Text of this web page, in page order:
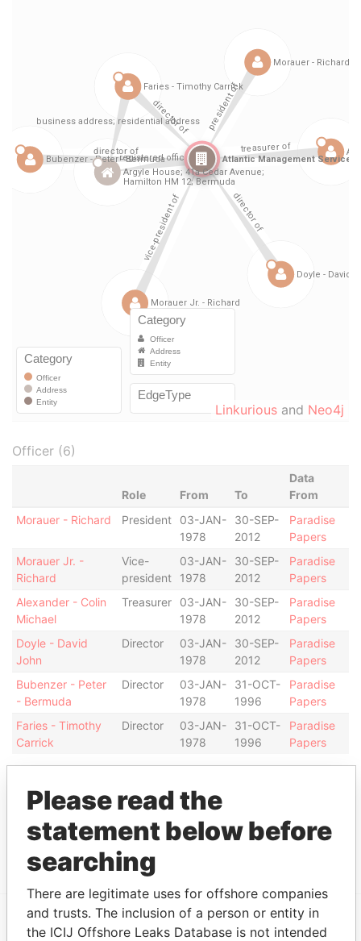
Linkurious and Neo4j
Officer (6)
Role From To
Data
From
Morauer - Richard
President
03-JAN-
1978
30-SEP-
2012
Paradise
Papers
Morauer Jr. -
Richard
Vice-
president
03-JAN-
1978
30-SEP-
2012
Paradise
Papers
Alexander - Colin
Michael
Treasurer
03-JAN-
1978
30-SEP-
2012
Paradise
Papers
Doyle - David
John
Director
03-JAN-
1978
30-SEP-
2012
Paradise
Papers
Bubenzer - Peter
- Bermuda
Director
03-JAN-
1978
31-OCT-
1996
Paradise
Papers
Faries - Timothy
Carrick
Director
03-JAN-
1978
31-OCT-
1996
Paradise
Papers
Argyle House; 41a Cedar Avenue; Hamilton HM
12; Bermuda
Paradise
Papers
Please read the
statement below before
searching
There are legitimate uses for offshore companies
and trusts. The inclusion of a person or entity in
the ICIJ Offshore Leaks Database is not intended